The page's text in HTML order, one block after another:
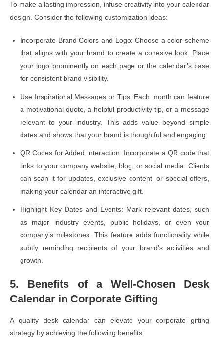
To make a lasting impression, infuse creativity into your calendar
design. Consider the following customization ideas:
Incorporate Brand Colors and Logo: Choose a color scheme
that aligns with your brand to create a cohesive look. Place
your logo prominently on each page or the calendar’s base
for consistent brand visibility.
Use Inspirational Messages or Tips: Each month can feature
a motivational quote, a helpful productivity tip, or a message
relevant to your industry. This adds value beyond simple
dates and shows that your brand is thoughtful and engaging.
QR Codes for Added Interaction: Incorporate a QR code that
links to your company website, blog, or social media. Clients
can scan it for updates, exclusive content, or special offers,
making your calendar an interactive gift.
Highlight Key Dates and Events: Mark relevant dates, such
as major industry events, public holidays, or even your
company’s milestones. This feature adds functionality while
subtly reminding recipients of your brand’s activities and
growth.
5. Benefits of a Well-Chosen Desk
Calendar in Corporate Gifting
A quality desk calendar can elevate your corporate gifting
strategy by achieving the following benefits: